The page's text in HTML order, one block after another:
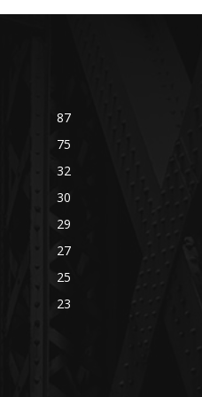
87
75
32
30
29
27
25
23